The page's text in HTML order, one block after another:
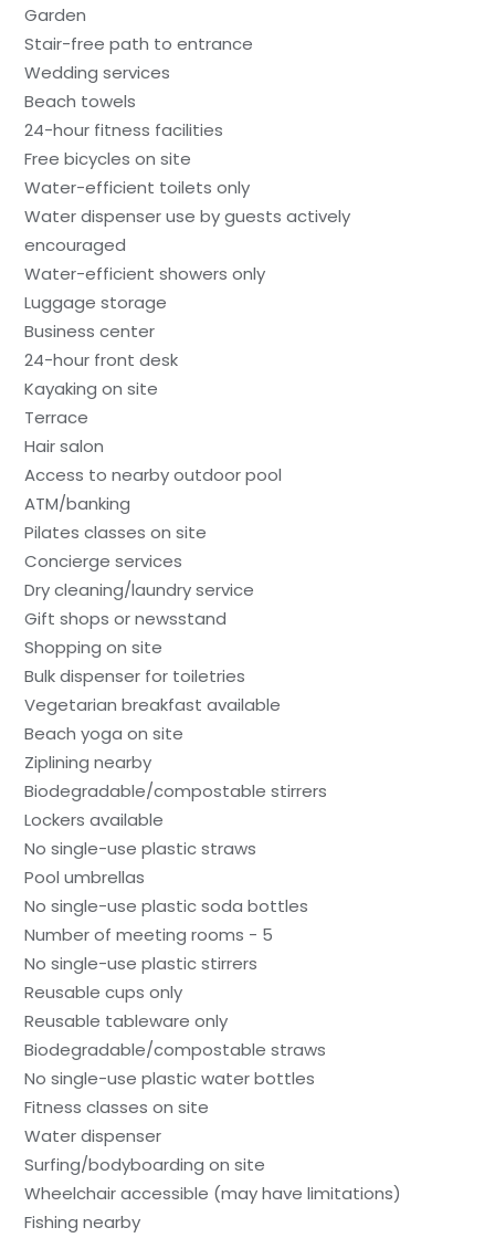
Garden
Stair-free path to entrance
Wedding services
Beach towels
24-hour fitness facilities
Free bicycles on site
Water-efficient toilets only
Water dispenser use by guests actively
encouraged
Water-efficient showers only
Luggage storage
Business center
24-hour front desk
Kayaking on site
Terrace
Hair salon
Access to nearby outdoor pool
ATM/banking
Pilates classes on site
Concierge services
Dry cleaning/laundry service
Gift shops or newsstand
Shopping on site
Bulk dispenser for toiletries
Vegetarian breakfast available
Beach yoga on site
Ziplining nearby
Biodegradable/compostable stirrers
Lockers available
No single-use plastic straws
Pool umbrellas
No single-use plastic soda bottles
Number of meeting rooms - 5
No single-use plastic stirrers
Reusable cups only
Reusable tableware only
Biodegradable/compostable straws
No single-use plastic water bottles
Fitness classes on site
Water dispenser
Surfing/bodyboarding on site
Wheelchair accessible (may have limitations)
Fishing nearby